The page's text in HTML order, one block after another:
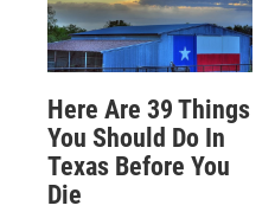
Here Are 39 Things
You Should Do In
Texas Before You
Die